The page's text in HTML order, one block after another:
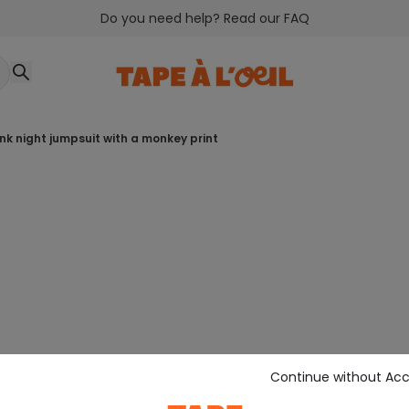
Do you need help? Read our FAQ
night jumpsuit with a monkey print
Continue without